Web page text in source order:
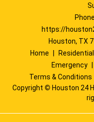
https://
Houston, TX
Home
Residential
Emergency
Terms & Conditions
Copyright © Houston 24